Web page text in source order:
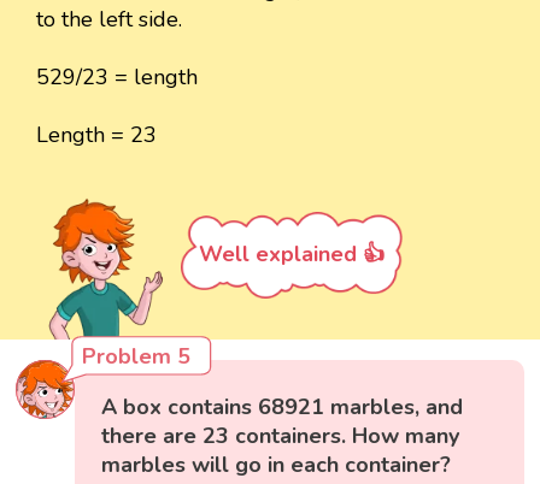
to the left side.
529/23 = length
Length = 23
Well explained 👍
Problem 5
A box contains 68921 marbles, and
there are 23 containers. How many
marbles will go in each container?